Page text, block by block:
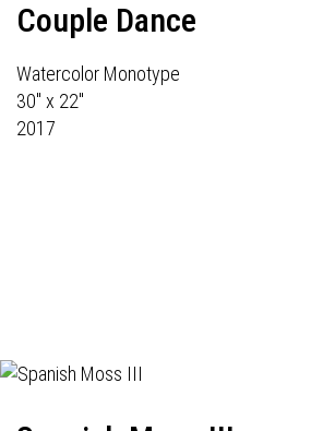
Couple Dance
Watercolor Monotype
30" x 22"
2017